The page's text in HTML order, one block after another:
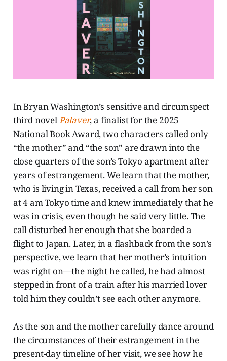
In Bryan Washington’s sensitive and circumspect
third novelPalaver,a finalist for the 2025
National Book Award, two characters called only
“the mother” and “the son” are drawn into the
close quarters of the son’s Tokyo apartment after
years of estrangement. We learn that the mother,
who is living in Texas, received a call from her son
at 4 am Tokyo time and knew immediately that he
was in crisis, even though he said very little. The
call disturbed her enough that she boarded a
flight to Japan. Later, in a flashback from the son’s
perspective, we learn that her mother’s intuition
was right on—the night he called, he had almost
stepped in front of a train after his married lover
told him they couldn’t see each other anymore.
As the son and the mother carefully dance around
the circumstances of their estrangement in the
present-day timeline of her visit, we see how he